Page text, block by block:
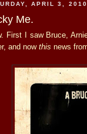
APRIL 3, 2010
Me.
First I saw Bruce,
and now this news